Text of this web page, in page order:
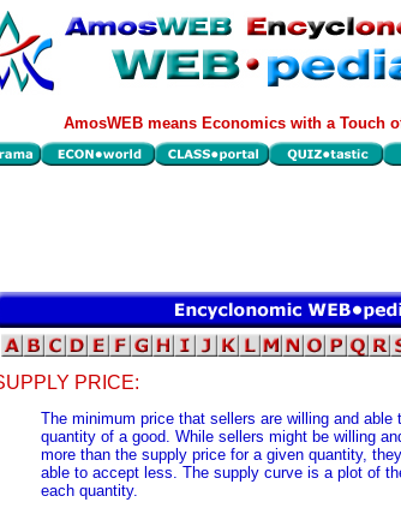
AmosWEB means Economics with a Touch
PRICE:
The minimum price that sellers are willing and able
quantity of a good. While sellers might be willing
more than the supply price for a given quantity,
able to accept less. The supply curve is a plot of
each quantity.